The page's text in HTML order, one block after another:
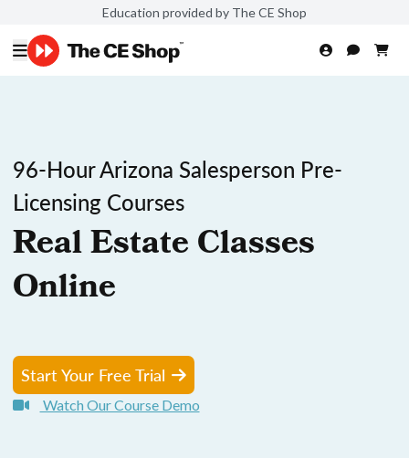
Education provided by The CE Shop
96-Hour Arizona Salesperson Pre-
Licensing Courses
Real Estate Classes
Online
Start Your Free Trial
Watch Our Course Demo